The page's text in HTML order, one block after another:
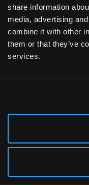
share information
media, advertising
combine it with other
them or that they’ve
services.
desire
When you
through
plan that
and no
You can
owning your
In short,Xidax
custom-built
hands-off as you